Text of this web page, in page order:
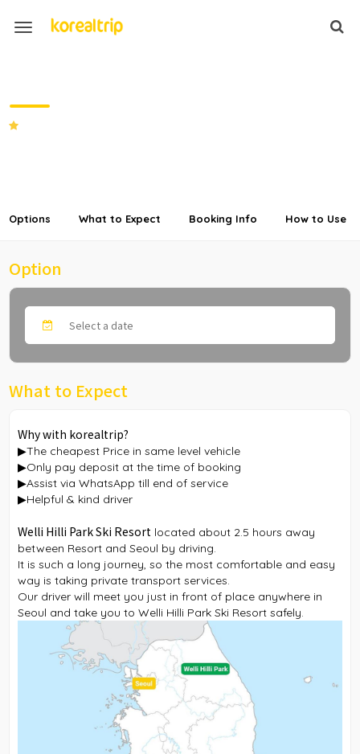
Options What to Expect Booking Info How to Use
Option
What to Expect
Why with korealtrip?
▶The cheapest Price in same level vehicle
▶Only pay deposit at the time of booking
▶Assist via WhatsApp till end of service
▶Helpful & kind driver
Welli Hilli Park Ski Resort located about 2.5 hours away
between Resort and Seoul by driving.
It is such a long journey, so the most comfortable and easy
way is taking private transport services.
Our driver will meet you just in front of place anywhere in
Seoul and take you to Welli Hilli Park Ski Resort safely.